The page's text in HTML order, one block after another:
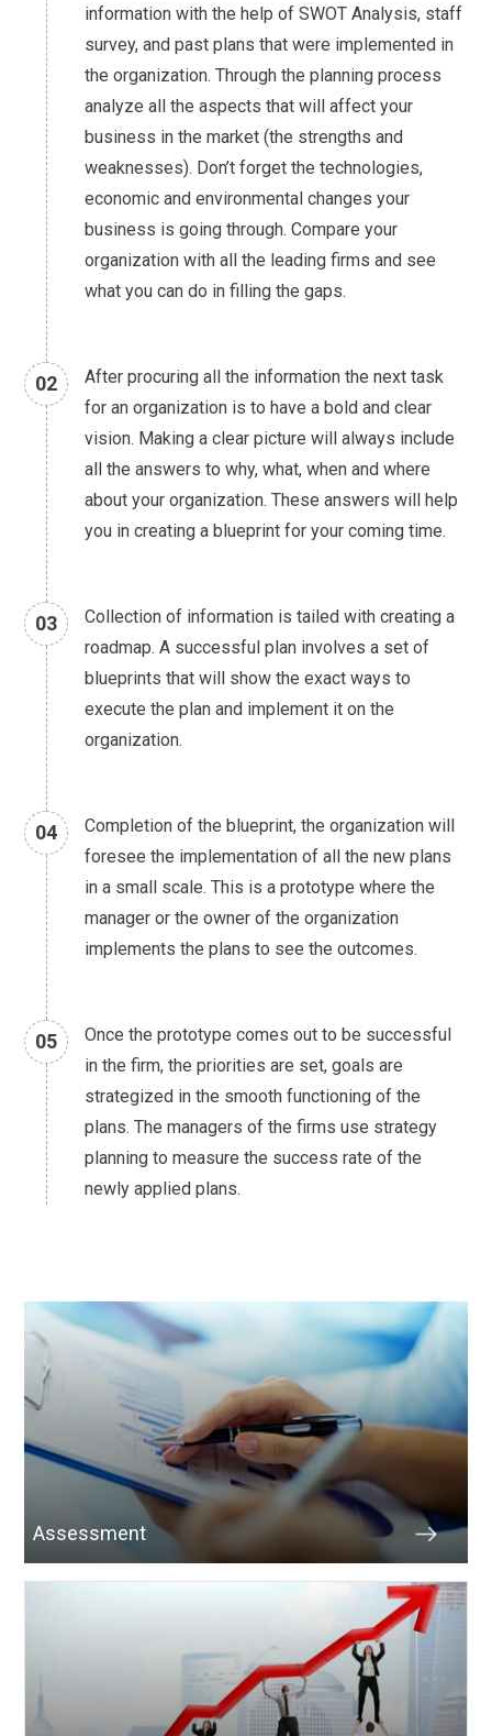
information with the help of SWOT Analysis, staff
survey, and past plans that were implemented in
the organization. Through the planning process
analyze all the aspects that will affect your
business in the market (the strengths and
weaknesses). Don’t forget the technologies,
economic and environmental changes your
business is going through. Compare your
organization with all the leading firms and see
what you can do in filling the gaps.
02
After procuring all the information the next task
for an organization is to have a bold and clear
vision. Making a clear picture will always include
all the answers to why, what, when and where
about your organization. These answers will help
you in creating a blueprint for your coming time.
03
Collection of information is tailed with creating a
roadmap. A successful plan involves a set of
blueprints that will show the exact ways to
execute the plan and implement it on the
organization.
04
Completion of the blueprint, the organization will
foresee the implementation of all the new plans
in a small scale. This is a prototype where the
manager or the owner of the organization
implements the plans to see the outcomes.
05
Once the prototype comes out to be successful
in the firm, the priorities are set, goals are
strategized in the smooth functioning of the
plans. The managers of the firms use strategy
planning to measure the success rate of the
newly applied plans.
Assessment